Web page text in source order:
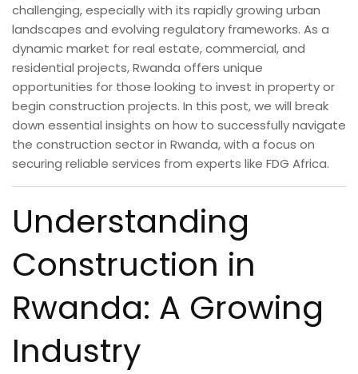
challenging, especially with its rapidly growing urban
landscapes and evolving regulatory frameworks. As a
dynamic market for real estate, commercial, and
residential projects, Rwanda offers unique
opportunities for those looking to invest in property or
begin construction projects. In this post, we will break
down essential insights on how to successfully navigate
the construction sector in Rwanda, with a focus on
securing reliable services from experts like FDG Africa.
Understanding
Construction in
Rwanda: A Growing
Industry